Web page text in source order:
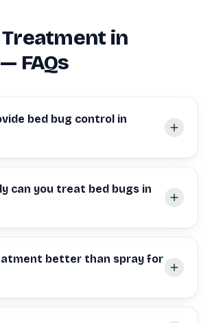
Treatment in
FAQs
bed bug control in
can you treat bed bugs in
better than spray for